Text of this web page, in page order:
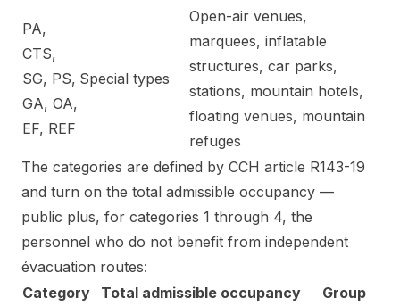
PA,
CTS,
SG, PS,
GA, OA,
EF, REF
Special types
Open-air venues,
marquees, inflatable
structures, car parks,
stations, mountain hotels,
floating venues, mountain
refuges
The categories are defined by CCH article R143-19
and turn on the total admissible occupancy —
public plus, for categories 1 through 4, the
personnel who do not benefit from independent
évacuation routes:
Category
Total admissible occupancy Group